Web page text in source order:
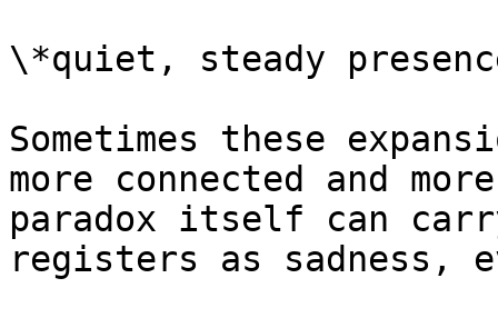
\*quiet, steady
Sometimes these
more connected and
paradox itself can
registers as sadness,